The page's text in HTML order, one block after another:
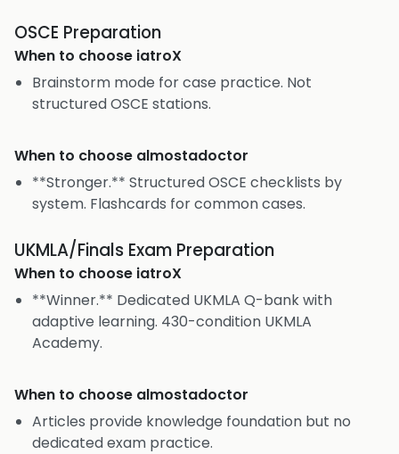
OSCE Preparation
When to choose iatroX
Brainstorm mode for case practice. Not
structured OSCE stations.
When to choose almostadoctor
**Stronger.** Structured OSCE checklists by
system. Flashcards for common cases.
UKMLA/Finals Exam Preparation
When to choose iatroX
**Winner.** Dedicated UKMLA Q-bank with
adaptive learning. 430-condition UKMLA
Academy.
When to choose almostadoctor
Articles provide knowledge foundation but no
dedicated exam practice.